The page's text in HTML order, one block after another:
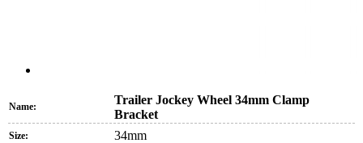
Name:
Trailer Jockey Wheel 34mm Clamp
Bracket
Size: 34mm